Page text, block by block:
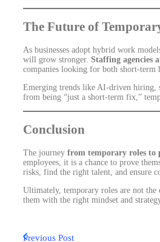
The Future of
As businesses adopt hybrid work
will grow stronger. Staffing agencies
companies looking for both short-term
Emerging trends like AI-driven hiring,
from being “just a short-term fix,”
Conclusion
The journey from temporary roles to
employees, it is a chance to prove
risks, find the right talent, and ensure
Ultimately, temporary roles are not
them with the right mindset and
Previous Post